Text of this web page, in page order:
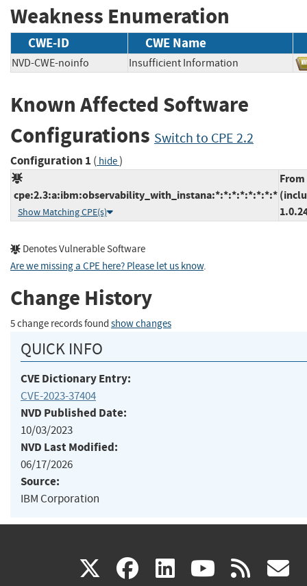
Weakness Enumeration
CWE-ID CWE Name
NVD-CWE-noinfo Insufficient Information
Known Affected Software
Configurations Switch to CPE 2.2
Configuration 1 ( hide)
cpe:2.3:a:ibm:observability_with_instana:*:*:*:*:*:*:*:*
Show Matching CPE(s)
From
Denotes Vulnerable Software
Are we missing a CPE here? Please let us know.
Change History
5 change records found show changes
QUICK INFO
CVE Dictionary Entry:
CVE-2023-37404
NVD Published Date:
10/03/2023
NVD Last Modified:
06/17/2026
Source:
IBM Corporation
X(link facebook
(link linkedin
(link (link rss